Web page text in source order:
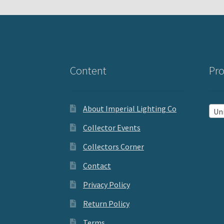
Content
About Imperial Lighting Co
Collector Events
Collectors Corner
Contact
Privacy Policy
Return Policy